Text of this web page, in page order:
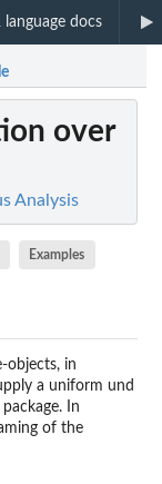
language docs
over
Analysis
Examples
objects, in
a uniform und
In
of the